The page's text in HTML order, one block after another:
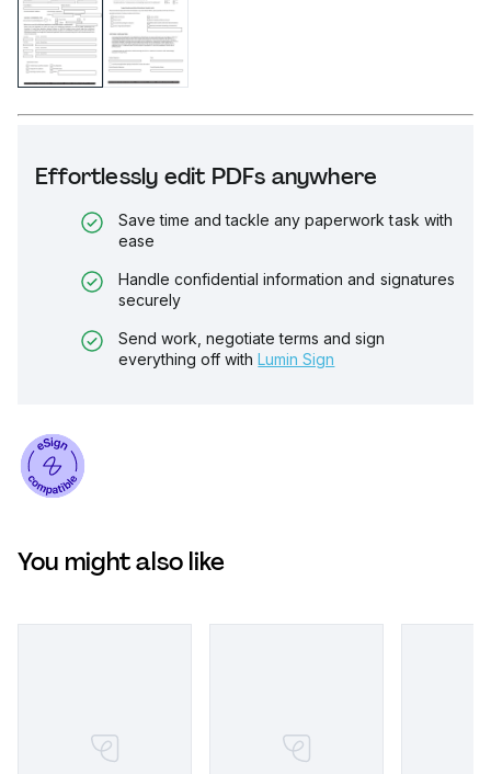
Effortlessly edit PDFs anywhere
Save time and tackle any paperwork task with
ease
Handle confidential information and signatures
securely
Send work, negotiate terms and sign
everything off with Lumin Sign
You might also like